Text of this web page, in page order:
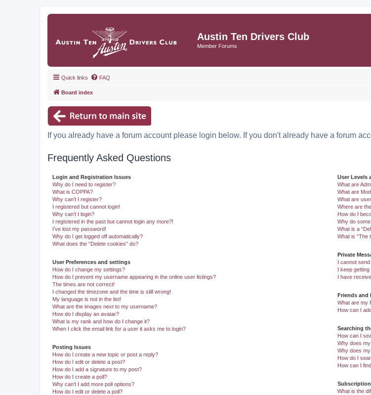
Austin Ten Drivers Club
Member Forums
Quick links FAQ
Board index
If you already have a forum account please login below. If you don't already have a forum
Frequently Asked Questions
Login and Registration Issues
Why do I need to register?
What is COPPA?
Why can’t I register?
I registered but cannot login!
Why can’t I login?
I registered in the past but cannot login any more?!
I’ve lost my password!
Why do I get logged off automatically?
What does the “Delete cookies” do?
User Preferences and settings
How do I change my settings?
How do I prevent my username appearing in the online user listings?
The times are not correct!
I changed the timezone and the time is still wrong!
My language is not in the list!
What are the images next to my username?
How do I display an avatar?
What is my rank and how do I change it?
When I click the email link for a user it asks me to login?
Posting Issues
How do I create a new topic or post a reply?
How do I edit or delete a post?
How do I add a signature to my post?
How do I create a poll?
Why can’t I add more poll options?
How do I edit or delete a poll?
User Levels
What are
What are
What are
Where are
How do I
Why do
What is a
What is “The
Private
I cannot
I keep
I have
Friends and
What are my
How can I
Searching
How can I
Why does
Why does
How do I
How can I
What is the